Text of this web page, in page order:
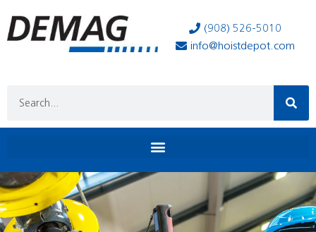
(908) 526-5010
info@hoistdepot.com